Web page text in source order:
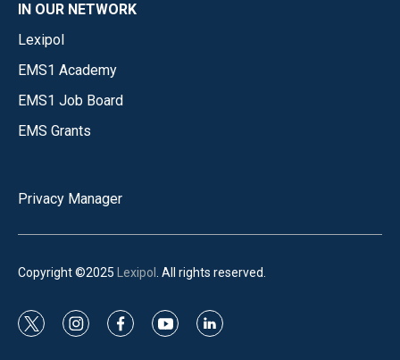
IN OUR NETWORK
Lexipol
EMS1 Academy
EMS1 Job Board
EMS Grants
Privacy Manager
Copyright ©2025 Lexipol . All rights reserved.
t
i
f
y
l